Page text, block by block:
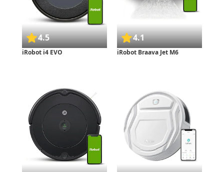
4.5
iRobot i4 EVO
4.1
iRobot Braava Jet M6